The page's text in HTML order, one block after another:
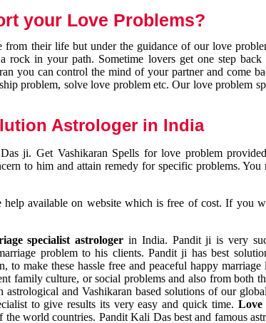
your Love Problems?
from their life but under the guidance of our love
in your path. Sometime lovers get one step
you can control the mind of your partner and come
problem, solve love problem etc. Our love problem
Astrologer in India
ji. Get Vashikaran Spells for love problem
to him and attain remedy for specific problems. You
help available on website which is free of cost. If you
specialist astrologer in India. Pandit ji is very
problem to his clients. Pandit ji has best
to make these hassle free and peaceful happy marriage
family culture, or social problems and also from both
and Vashikaran based solutions of our
to give results its very easy and quick time. Love
world countries. Pandit Kali Das best and famous